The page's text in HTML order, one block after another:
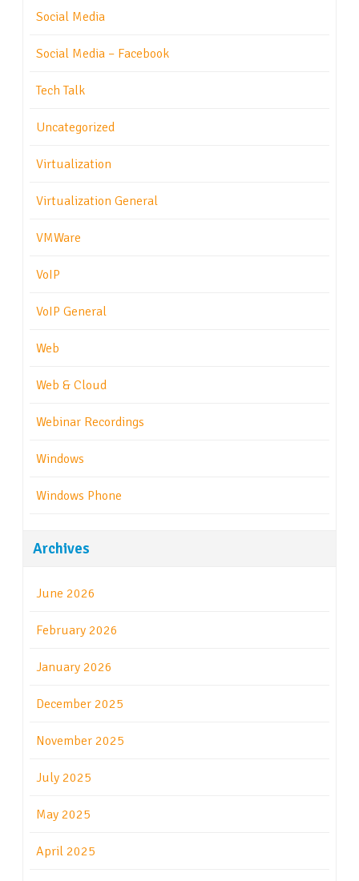
Social Media
Social Media – Facebook
Tech Talk
Uncategorized
Virtualization
Virtualization General
VMWare
VoIP
VoIP General
Web
Web & Cloud
Webinar Recordings
Windows
Windows Phone
Archives
June 2026
February 2026
January 2026
December 2025
November 2025
July 2025
May 2025
April 2025